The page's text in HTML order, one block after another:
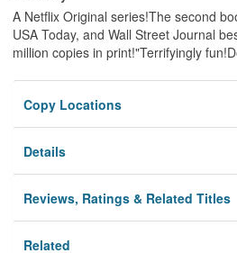
A Netflix Original series!The second
USA Today, and Wall Street Journal
million copies in print!"Terrifyingly
Copy Locations
Details
Reviews, Ratings & Related Titles
Related